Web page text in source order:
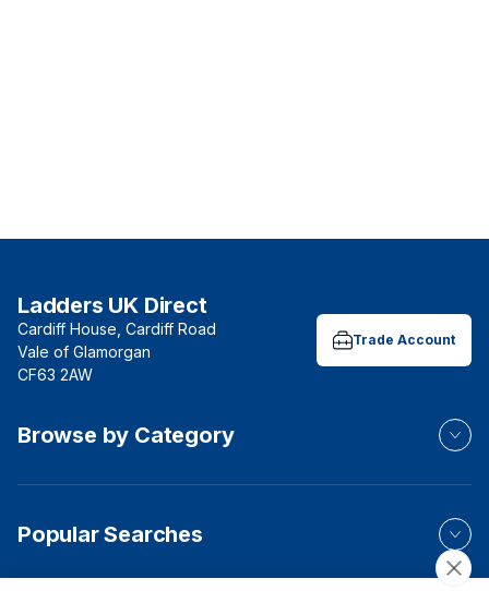
Ladders UK Direct
Cardiff House, Cardiff Road
Vale of Glamorgan
CF63 2AW
Trade Account
Browse by Category
Popular Searches